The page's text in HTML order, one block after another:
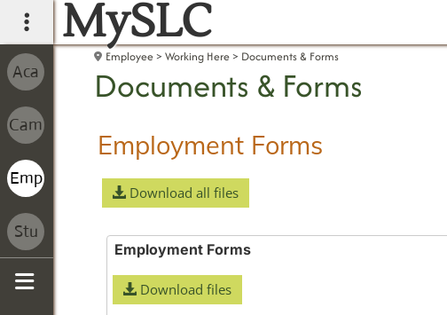
main navigation
MySLC
Employee Working Here Documents & Forms
Documents & Forms
Employment Forms
Download all files
Employment Forms
Download files